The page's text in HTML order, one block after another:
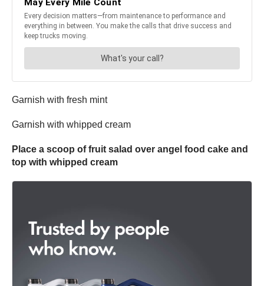
Garnish with fresh mint
Garnish with whipped cream
Place a scoop of fruit salad over angel food cake and
top with whipped cream